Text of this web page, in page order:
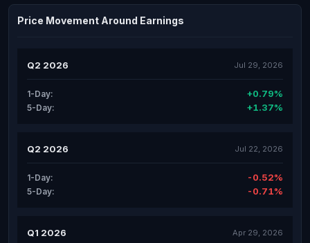
Price Movement Around Earnings
Q2 2026 Jul 29, 2026
1-Day: +0.79%
5-Day: +1.37%
Q2 2026 Jul 22, 2026
1-Day: -0.52%
5-Day: -0.71%
Q1 2026 Apr 29, 2026